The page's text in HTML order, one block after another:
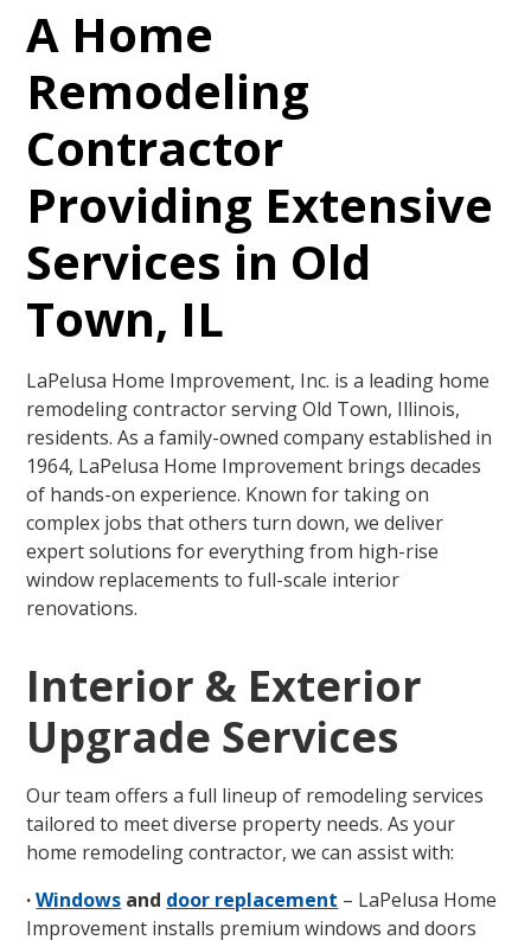
A Home
Remodeling
Contractor
Providing Extensive
Services in Old
Town, IL
LaPelusa Home Improvement, Inc. is a leading home
remodeling contractor serving Old Town, Illinois,
residents. As a family-owned company established in
1964, LaPelusa Home Improvement brings decades
of hands-on experience. Known for taking on
complex jobs that others turn down, we deliver
expert solutions for everything from high-rise
window replacements to full-scale interior
renovations.
Interior & Exterior
Upgrade Services
Our team offers a full lineup of remodeling services
tailored to meet diverse property needs. As your
home remodeling contractor, we can assist with:
·Windows and door replacement – LaPelusa Home
Improvement installs premium windows and doors